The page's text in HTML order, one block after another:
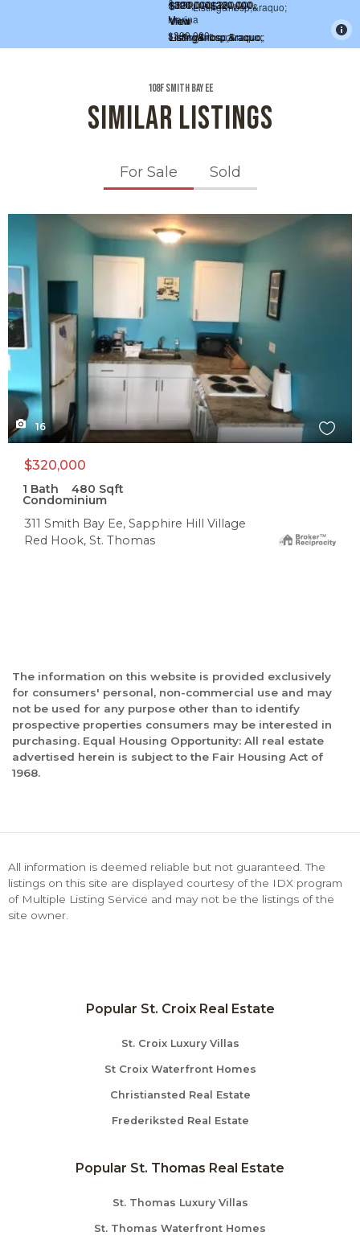
108f Smith Bay Ee
SIMILAR LISTINGS
For Sale Sold
16
$320,000
1 Bath 480 Sqft
Condominium
311 Smith Bay Ee, Sapphire Hill Village
Red Hook, St. Thomas
The information on this website is provided exclusively
for consumers' personal, non-commercial use and may
not be used for any purpose other than to identify
prospective properties consumers may be interested in
purchasing. Equal Housing Opportunity: All real estate
advertised herein is subject to the Fair Housing Act of
1968.
All information is deemed reliable but not guaranteed. The
listings on this site are displayed courtesy of the IDX program
of Multiple Listing Service and may not be the listings of the
site owner.
Popular St. Croix Real Estate
St. Croix Luxury Villas
St Croix Waterfront Homes
Christiansted Real Estate
Frederiksted Real Estate
Popular St. Thomas Real Estate
St. Thomas Luxury Villas
St. Thomas Waterfront Homes